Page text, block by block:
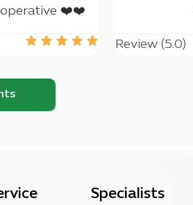
❤️❤️
Review (5.0)
Specialists